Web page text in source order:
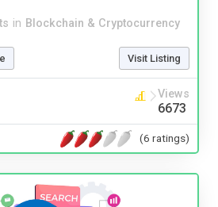
in Blockchain & Cryptocurrency
Visit Listing
Views
6673
(6 ratings)